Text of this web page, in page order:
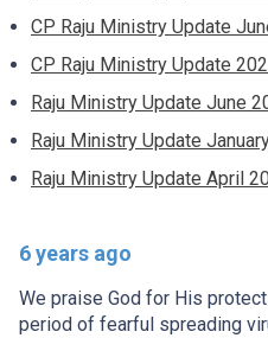
CP Raju Ministry Update
CP Raju Ministry Update
Raju Ministry Update June
Raju Ministry Update
Raju Ministry Update April
6 years ago
We praise God for His
period of fearful spreading